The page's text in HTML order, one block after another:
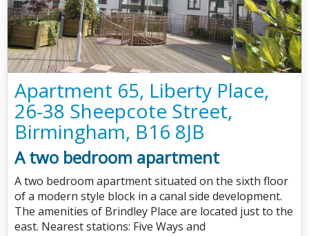
Apartment 65, Liberty Place,
26-38 Sheepcote Street,
Birmingham, B16 8JB
A two bedroom apartment
A two bedroom apartment situated on the sixth floor
of a modern style block in a canal side development.
The amenities of Brindley Place are located just to the
east. Nearest stations: Five Ways and